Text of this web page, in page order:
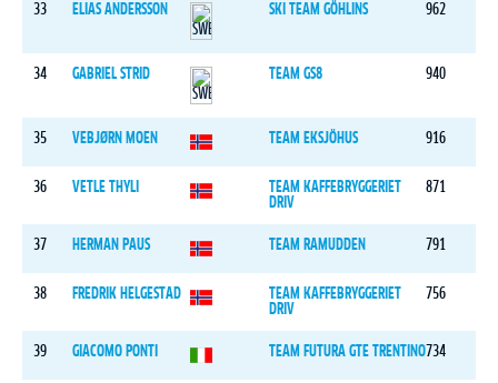
33 ELIAS ANDERSSON SKI TEAM GÖHLINS 962
34 GABRIEL STRID TEAM GS8 940
35 VEBJØRN MOEN TEAM EKSJÖHUS 916
36 VETLE THYLI
TEAM KAFFEBRYGGERIET
DRIV
871
37 HERMAN PAUS TEAM RAMUDDEN 791
38 FREDRIK HELGESTAD
TEAM KAFFEBRYGGERIET
DRIV
756
39 GIACOMO PONTI TEAM FUTURA GTE TRENTINO734